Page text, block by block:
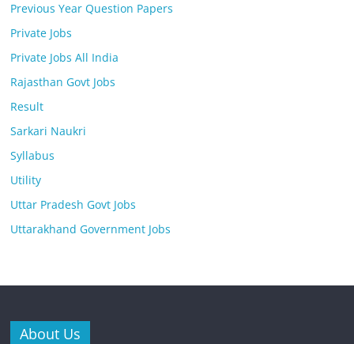
Previous Year Question Papers
Private Jobs
Private Jobs All India
Rajasthan Govt Jobs
Result
Sarkari Naukri
Syllabus
Utility
Uttar Pradesh Govt Jobs
Uttarakhand Government Jobs
About Us